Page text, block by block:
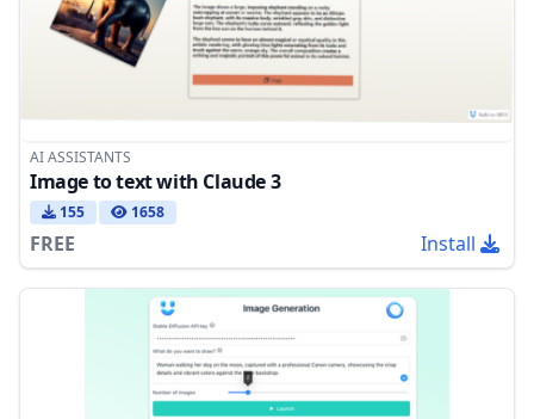
AI ASSISTANTS
Image to text with Claude 3
155 1658
FREE Install